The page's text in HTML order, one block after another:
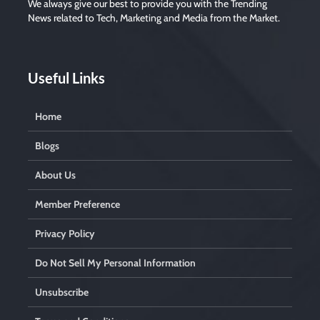
m
p
t
We always give our best to provide you with the Trending
News related to Tech, Marketing and Media from the Market.
Useful Links
Home
Blogs
About Us
Member Preference
Privacy Policy
Do Not Sell My Personal Information
Unsubscribe